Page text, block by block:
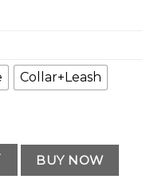
Collar+Leash
Leash Set quantity
BUY NOW